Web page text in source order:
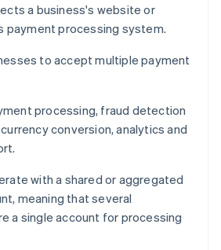
a business's website or
payment processing system.
to accept multiple payment
processing, fraud detection
conversion, analytics and
with a shared or aggregated
meaning that several
a single account for processing